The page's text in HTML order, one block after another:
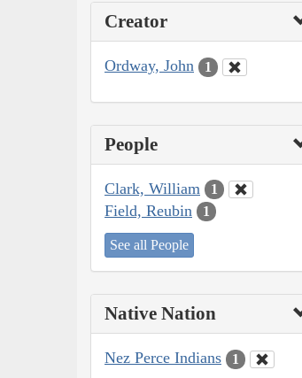
Creator
Ordway, John 1
People
Clark, William 1
Field, Reubin 1
See all People
Native Nation
Nez Perce Indians 1